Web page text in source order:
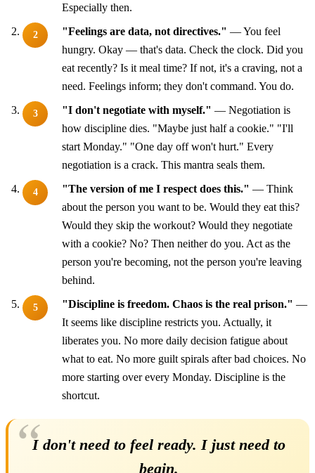
Especially then.
"Feelings are data, not directives." — You feel
hungry. Okay — that's data. Check the clock. Did you
eat recently? Is it meal time? If not, it's a craving, not a
need. Feelings inform; they don't command. You do.
"I don't negotiate with myself." — Negotiation is
how discipline dies. "Maybe just half a cookie." "I'll
start Monday." "One day off won't hurt." Every
negotiation is a crack. This mantra seals them.
"The version of me I respect does this." — Think
about the person you want to be. Would they eat this?
Would they skip the workout? Would they negotiate
with a cookie? No? Then neither do you. Act as the
person you're becoming, not the person you're leaving
behind.
"Discipline is freedom. Chaos is the real prison." —
It seems like discipline restricts you. Actually, it
liberates you. No more daily decision fatigue about
what to eat. No more guilt spirals after bad choices. No
more starting over every Monday. Discipline is the
shortcut.
I don't need to feel ready. I just need to
begin.